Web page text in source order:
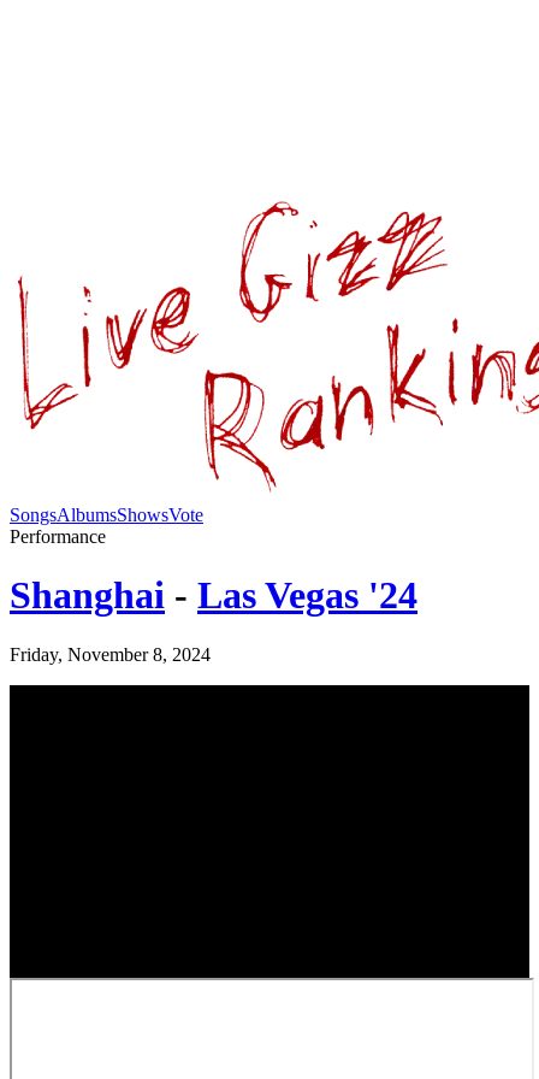
SongsAlbumsShowsVote
Performance
Shanghai - Las Vegas '24
Friday, November 8, 2024